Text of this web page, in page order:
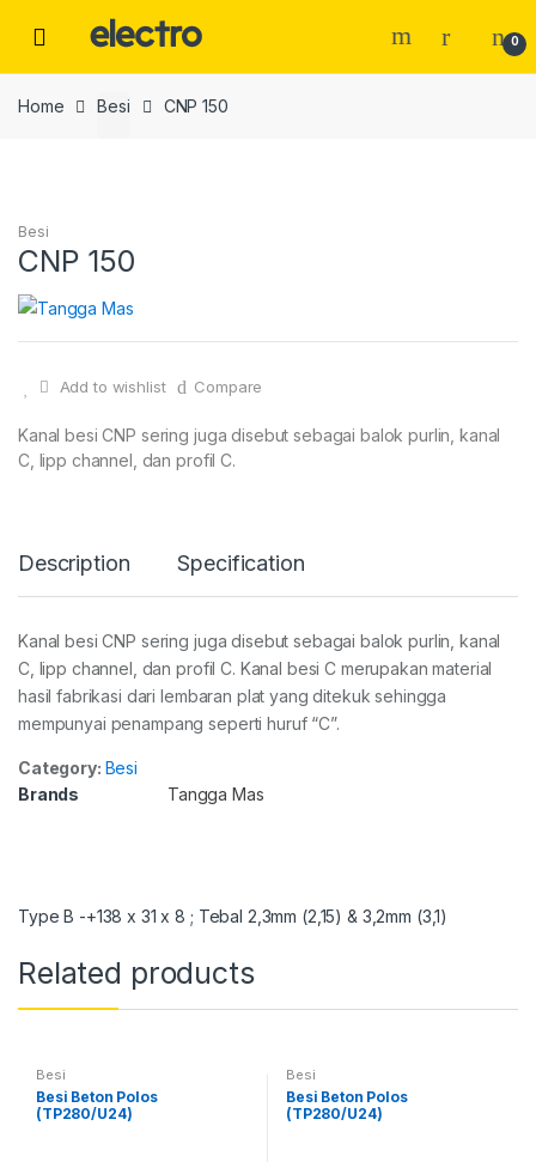
0
Home Besi CNP 150
Besi
CNP 150
Add to wishlist Compare
Kanal besi CNP sering juga disebut sebagai balok purlin, kanal
C, lipp channel, dan profil C.
Description Specification
Kanal besi CNP sering juga disebut sebagai balok purlin, kanal
C, lipp channel, dan profil C. Kanal besi C merupakan material
hasil fabrikasi dari lembaran plat yang ditekuk sehingga
mempunyai penampang seperti huruf “C”.
Category: Besi
Brands
Tangga Mas
Type B -+138 x 31 x 8 ; Tebal 2,3mm (2,15) & 3,2mm (3,1)
Related products
Besi
Besi Beton Polos
(TP280/U24)
Besi
Besi Beton Polos
(TP280/U24)